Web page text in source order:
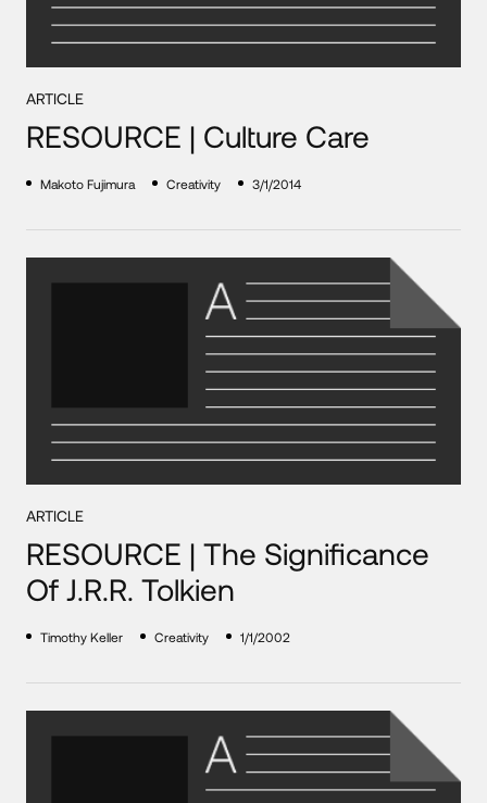
ARTICLE
RESOURCE | Culture Care
Makoto Fujimura Creativity 3/1/2014
ARTICLE
RESOURCE | The Significance
Of J.R.R. Tolkien
Timothy Keller Creativity 1/1/2002